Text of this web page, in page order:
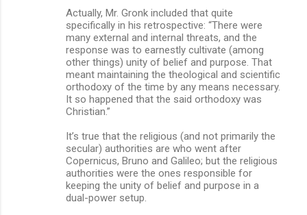
Actually, Mr. Gronk included that quite
specifically in his retrospective: “There were
many external and internal threats, and the
response was to earnestly cultivate (among
other things) unity of belief and purpose. That
meant maintaining the theological and scientific
orthodoxy of the time by any means necessary.
It so happened that the said orthodoxy was
Christian.”
It’s true that the religious (and not primarily the
secular) authorities are who went after
Copernicus, Bruno and Galileo; but the religious
authorities were the ones responsible for
keeping the unity of belief and purpose in a
dual-power setup.